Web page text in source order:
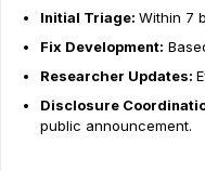
Initial Triage: Within 7
Fix Development:
Researcher Updates:
Disclosure
public announcement.